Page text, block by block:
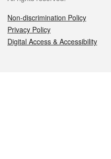
Non-discrimination Policy
Privacy Policy
Digital Access & Accessibility